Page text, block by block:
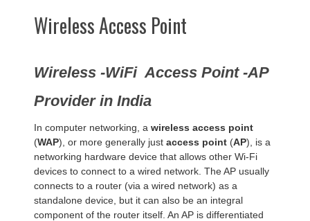
Wireless Access Point
Wireless -WiFi Access Point -AP
Provider in India
In computer networking, a wireless access point
(WAP), or more generally just access point (AP), is a
networking hardware device that allows other Wi-Fi
devices to connect to a wired network. The AP usually
connects to a router (via a wired network) as a
standalone device, but it can also be an integral
component of the router itself. An AP is differentiated